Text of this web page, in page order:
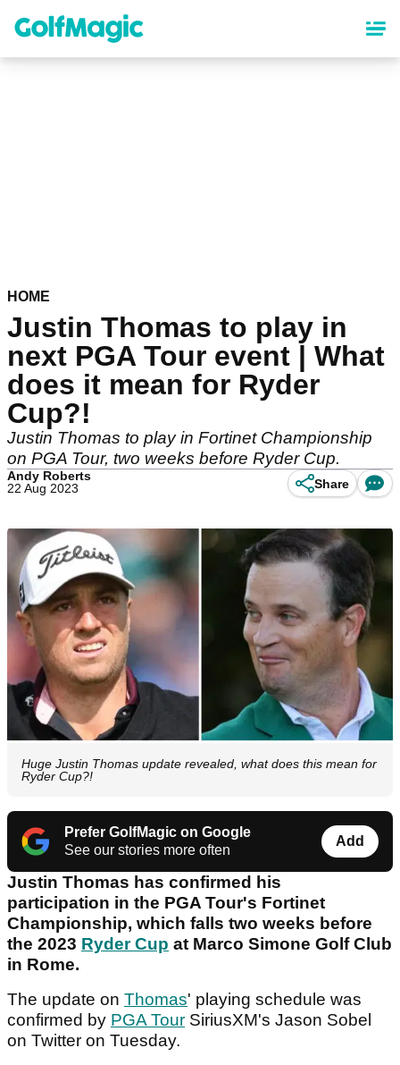
content
HOME
Justin Thomas to play in
next PGA Tour event | What
does it mean for Ryder
Cup?!
Justin Thomas to play in Fortinet Championship
on PGA Tour, two weeks before Ryder Cup.
Andy Roberts
22 Aug 2023
Share
Huge Justin Thomas update revealed, what does this mean for
Ryder Cup?!
Prefer GolfMagic on Google
See our stories more often
Add
Justin Thomas has confirmed his
participation in the PGA Tour's Fortinet
Championship, which falls two weeks before
the 2023 Ryder Cup at Marco Simone Golf Club
in Rome.
The update on Thomas' playing schedule was
confirmed by PGA Tour SiriusXM's Jason Sobel
on Twitter on Tuesday.